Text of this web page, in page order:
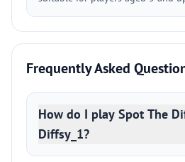
Frequently Asked
How do I play Spot The
Diffsy_1?